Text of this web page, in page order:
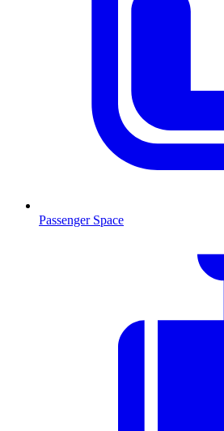
Passenger Space